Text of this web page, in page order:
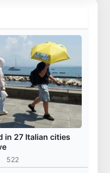
in 27 Italian cities
522